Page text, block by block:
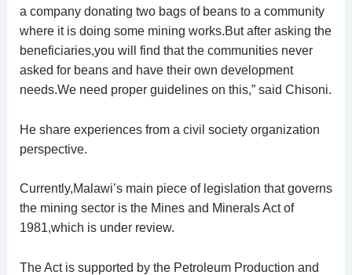
a company donating two bags of beans to a community
where it is doing some mining works.But after asking the
beneficiaries,you will find that the communities never
asked for beans and have their own development
needs.We need proper guidelines on this,” said Chisoni.
He share experiences from a civil society organization
perspective.
Currently,Malawi’s main piece of legislation that governs
the mining sector is the Mines and Minerals Act of
1981,which is under review.
The Act is supported by the Petroleum Production and